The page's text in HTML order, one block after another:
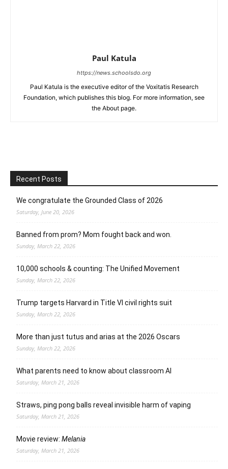
Paul Katula
https://news.schoolsdo.org
Paul Katula is the executive editor of the Voxitatis Research
Foundation, which publishes this blog. For more information, see
the About page.
Recent Posts
We congratulate the Grounded Class of 2026
Saturday, June 20, 2026
Banned from prom? Mom fought back and won.
Sunday, March 22, 2026
10,000 schools & counting: The Unified Movement
Sunday, March 22, 2026
Trump targets Harvard in Title VI civil rights suit
Sunday, March 22, 2026
More than just tutus and arias at the 2026 Oscars
Sunday, March 22, 2026
What parents need to know about classroom AI
Saturday, March 21, 2026
Straws, ping pong balls reveal invisible harm of vaping
Saturday, March 21, 2026
Movie review: Melania
Saturday, March 21, 2026